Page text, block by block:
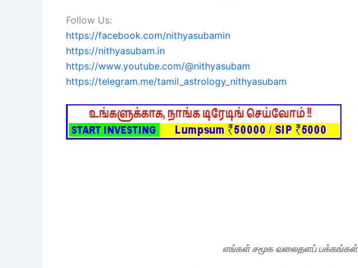
Follow Us:
https://facebook.com/nithyasubamin
https://nithyasubam.in
https://www.youtube.com/@nithyasubam
https://telegram.me/tamil_astrology_nithyasubam
எங்கள் சமூக வலைதளப் பக்கங்கள்